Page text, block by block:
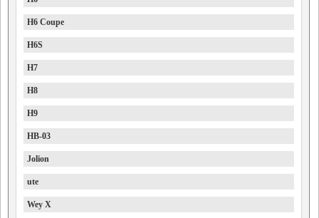
H6 Coupe
H6S
H7
H8
H9
HB-03
Jolion
ute
Wey X